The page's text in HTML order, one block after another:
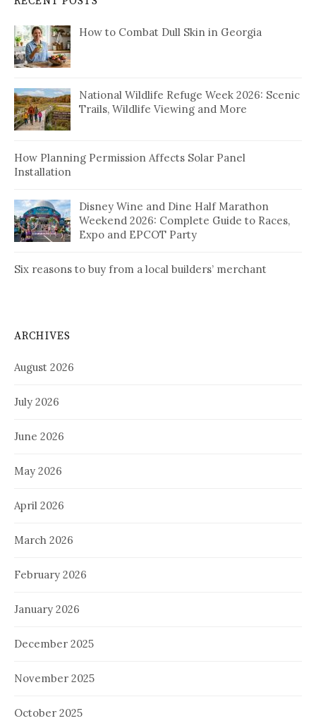
How to Combat Dull Skin in Georgia
National Wildlife Refuge Week 2026: Scenic
Trails, Wildlife Viewing and More
How Planning Permission Affects Solar Panel
Installation
Disney Wine and Dine Half Marathon
Weekend 2026: Complete Guide to Races,
Expo and EPCOT Party
Six reasons to buy from a local builders’ merchant
ARCHIVES
August 2026
July 2026
June 2026
May 2026
April 2026
March 2026
February 2026
January 2026
December 2025
November 2025
October 2025